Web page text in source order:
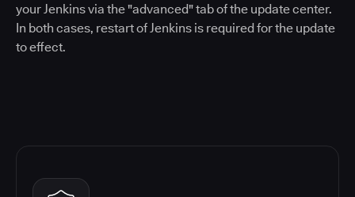
your Jenkins via the "advanced" tab of the update center.
In both cases, restart of Jenkins is required for the update
to effect.